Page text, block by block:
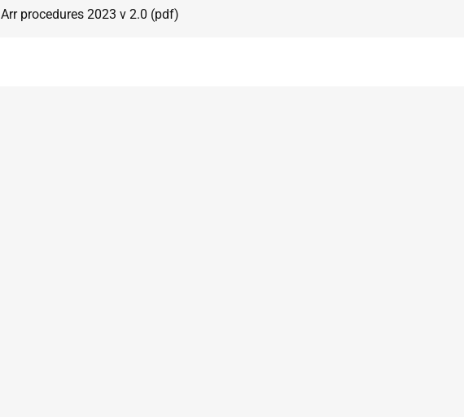
Arr procedures 2023 v 2.0 (pdf)